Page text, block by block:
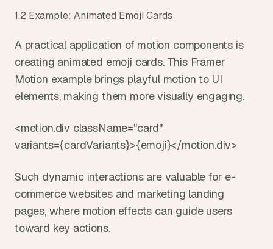
1.2 Example: Animated Emoji Cards
A practical application of motion components is
creating animated emoji cards. This Framer
Motion example brings playful motion to UI
elements, making them more visually engaging.
<motion.div className="card"
variants={cardVariants}>{emoji}</motion.div>
Such dynamic interactions are valuable for e-
commerce websites and marketing landing
pages, where motion effects can guide users
toward key actions.